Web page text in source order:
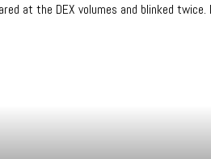
at the DEX volumes and blinked